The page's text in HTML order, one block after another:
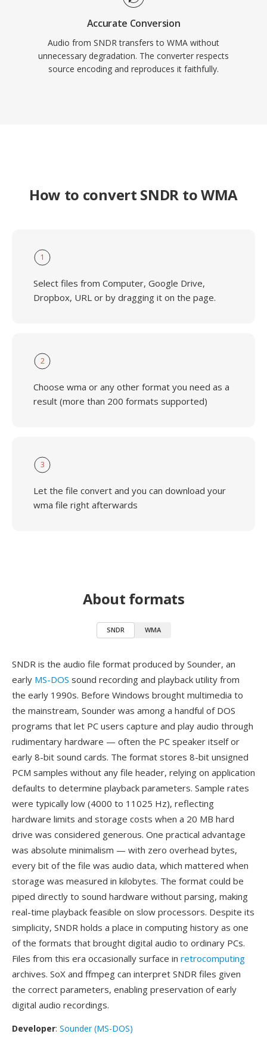
Accurate Conversion
Audio from SNDR transfers to WMA without
unnecessary degradation. The converter respects
source encoding and reproduces it faithfully.
How to convert SNDR to WMA
1
Select files from Computer, Google Drive,
Dropbox, URL or by dragging it on the page.
2
Choose wma or any other format you need as a
result (more than 200 formats supported)
3
Let the file convert and you can download your
wma file right afterwards
About formats
SNDR WMA
SNDR is the audio file format produced by Sounder, an
early MS-DOS sound recording and playback utility from
the early 1990s. Before Windows brought multimedia to
the mainstream, Sounder was among a handful of DOS
programs that let PC users capture and play audio through
rudimentary hardware — often the PC speaker itself or
early 8-bit sound cards. The format stores 8-bit unsigned
PCM samples without any file header, relying on application
defaults to determine playback parameters. Sample rates
were typically low (4000 to 11025 Hz), reflecting
hardware limits and storage costs when a 20 MB hard
drive was considered generous. One practical advantage
was absolute minimalism — with zero overhead bytes,
every bit of the file was audio data, which mattered when
storage was measured in kilobytes. The format could be
piped directly to sound hardware without parsing, making
real-time playback feasible on slow processors. Despite its
simplicity, SNDR holds a place in computing history as one
of the formats that brought digital audio to ordinary PCs.
Files from this era occasionally surface in retrocomputing
archives. SoX and ffmpeg can interpret SNDR files given
the correct parameters, enabling preservation of early
digital audio recordings.
Developer: Sounder (MS-DOS)